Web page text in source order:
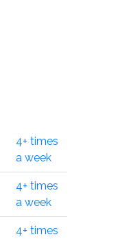
4+ times
a week
4+ times
a week
4+ times